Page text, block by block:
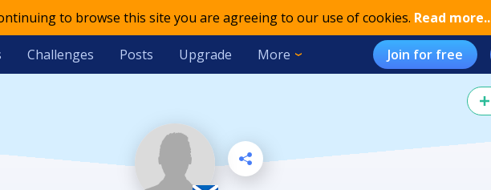
to browse this site you are agreeing to our use of cookies. Read more..
Challenges Posts Upgrade More Join for free